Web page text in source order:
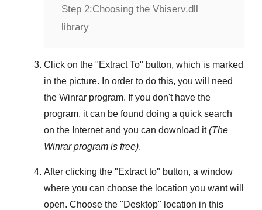
Step 2:Choosing the Vbiserv.dll
library
Click on the "Extract To" button, which is marked
in the picture. In order to do this, you will need
the Winrar program. If you don't have the
program, it can be found doing a quick search
on the Internet and you can download it(The
Winrarprogram is free).
After clicking the "Extract to" button, a window
where you can choose the location you want will
open. Choose the "Desktop" location in this